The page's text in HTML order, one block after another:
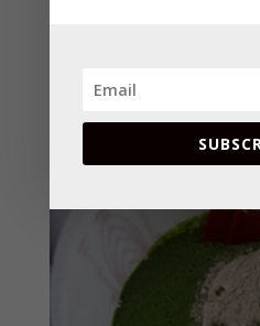
Fold the liquid mixture